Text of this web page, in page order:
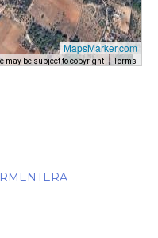
MapsMarker.com
may be subject to copyright Terms